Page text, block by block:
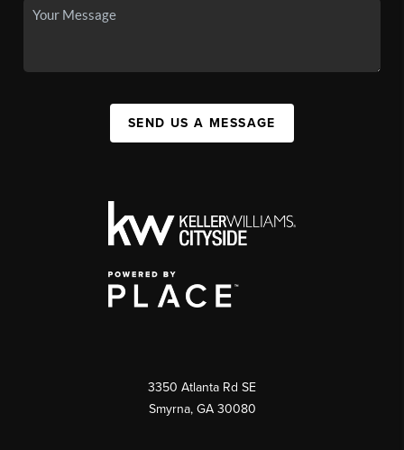
SEND US A MESSAGE
3350 Atlanta Rd SE
Smyrna, GA 30080